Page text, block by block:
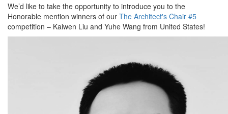
We’d like to take the opportunity to introduce you to the
Honorable mention winners of our The Architect's Chair #5
competition – Kaiwen Liu and Yuhe Wang from United States!